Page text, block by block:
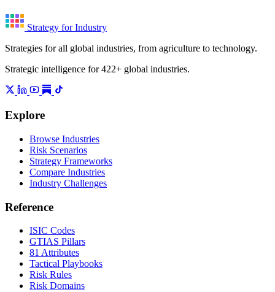
Strategy for Industry
Strategies for all global industries, from agriculture to technology.
Strategic intelligence for 422+ global industries.
Explore
Browse Industries
Risk Scenarios
Strategy Frameworks
Compare Industries
Industry Challenges
Reference
ISIC Codes
GTIAS Pillars
81 Attributes
Tactical Playbooks
Risk Rules
Risk Domains